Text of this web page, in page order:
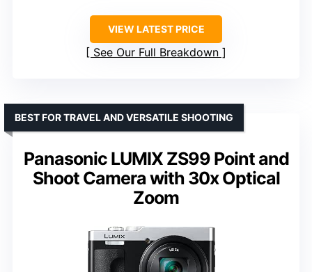
VIEW LATEST PRICE
See Our Full Breakdown
Panasonic LUMIX ZS99 Point and
Shoot Camera with 30x Optical
Zoom
BEST FOR TRAVEL AND VERSATILE SHOOTING